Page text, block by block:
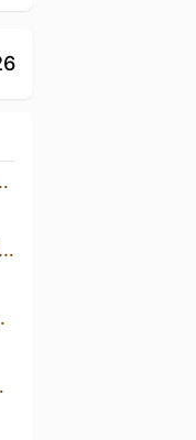
& Vanilla
Baltic Porter with Daydream Coffee (Single Cask) - 2022
Baltic Porter